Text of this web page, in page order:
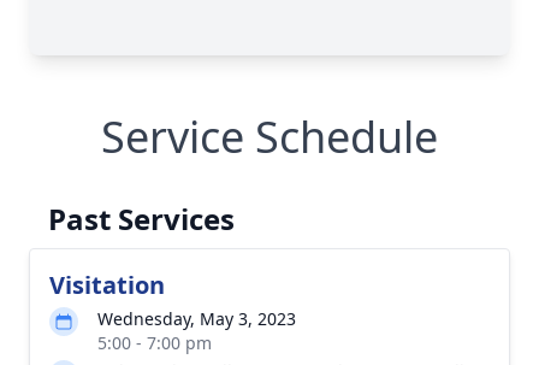
Service Schedule
Past Services
Visitation
Wednesday, May 3, 2023
5:00 - 7:00 pm